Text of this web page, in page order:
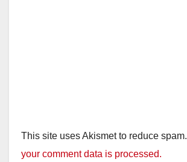
This site uses Akismet to reduce spam.
your comment data is processed.